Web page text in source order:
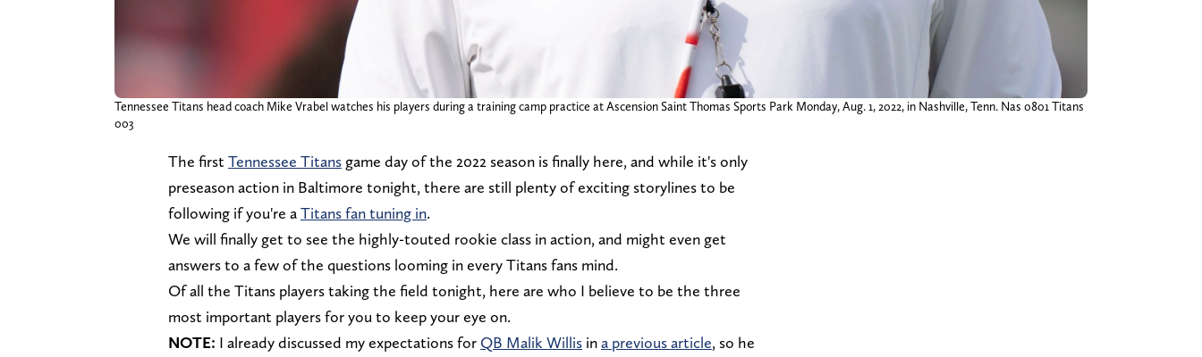
Tennessee Titans head coach Mike Vrabel watches his players during a training camp practice at Ascension Saint Thomas Sports Park Monday, Aug. 1, 2022, in Nashville, Tenn. Nas 0801 Titans
003
The first Tennessee Titans game day of the 2022 season is finally here, and while it's only
preseason action in Baltimore tonight, there are still plenty of exciting storylines to be
following if you're aTitans fan tuning in.
We will finally get to see the highly-touted rookie class in action, and might even get
answers to a few of the questions looming in every Titans fans mind.
Of all the Titans players taking the field tonight, here are who I believe to be the three
most important players for you to keep your eye on.
NOTE: I already discussed my expectations for QB Malik Willis ina previous article, so he